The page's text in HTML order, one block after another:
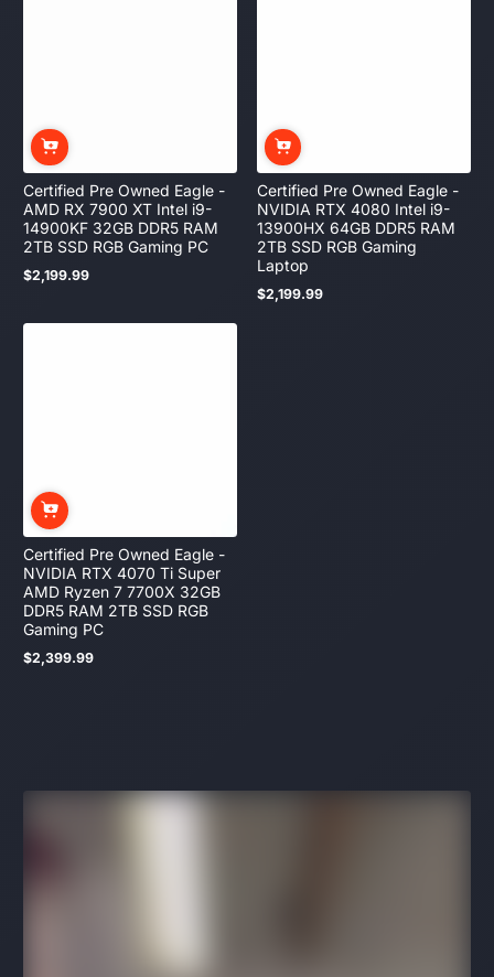
Certified Pre Owned Eagle -
AMD RX 7900 XT Intel i9-
14900KF 32GB DDR5 RAM
2TB SSD RGB Gaming PC
Regular
$2,199.99
Certified Pre Owned Eagle -
NVIDIA RTX 4080 Intel i9-
13900HX 64GB DDR5 RAM
2TB SSD RGB Gaming
Laptop
Regular
$2,199.99
Certified Pre Owned Eagle -
NVIDIA RTX 4070 Ti Super
AMD Ryzen 7 7700X 32GB
DDR5 RAM 2TB SSD RGB
Gaming PC
Regular
$2,399.99